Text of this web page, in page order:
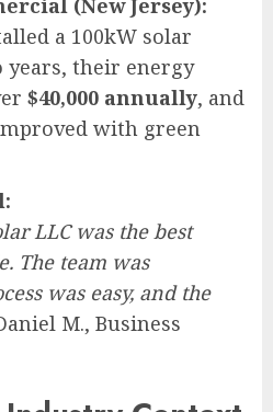
(New Jersey):
a 100kW solar
their energy
$40,000 annually, and
with green
LLC was the best
The team was
was easy, and the
M., Business